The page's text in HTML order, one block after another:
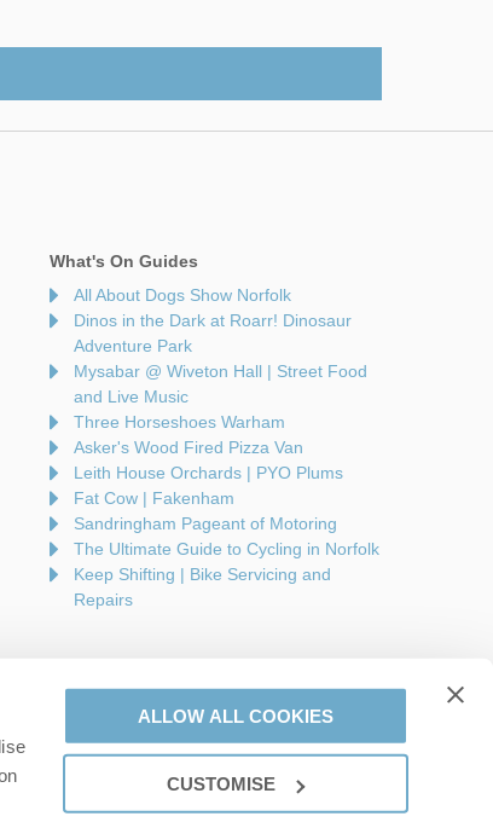
ALLOW ALL COOKIES
CUSTOMISE
What's On Guides
All About Dogs Show Norfolk
Dinos in the Dark at Roarr! Dinosaur
Adventure Park
Mysabar @ Wiveton Hall | Street Food
and Live Music
Three Horseshoes Warham
Asker's Wood Fired Pizza Van
Leith House Orchards | PYO Plums
Fat Cow | Fakenham
Sandringham Pageant of Motoring
The Ultimate Guide to Cycling in Norfolk
Keep Shifting | Bike Servicing and
Repairs
of a group of companies -Find out more.
944758676.